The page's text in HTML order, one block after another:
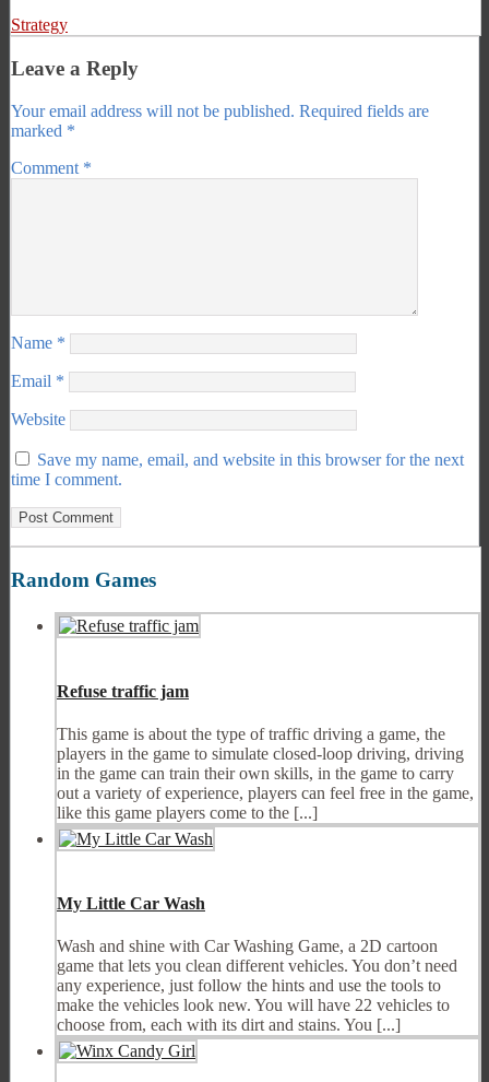
Strategy
Leave a Reply
Your email address will not be published. Required fields are
marked *
Comment *
Name *
Email *
Website
Save my name, email, and website in this browser for the next
time I comment.
Random Games
Refuse traffic jam
This game is about the type of traffic driving a game, the
players in the game to simulate closed-loop driving, driving
in the game can train their own skills, in the game to carry
out a variety of experience, players can feel free in the game,
like this game players come to the [...]
My Little Car Wash
Wash and shine with Car Washing Game, a 2D cartoon
game that lets you clean different vehicles. You don’t need
any experience, just follow the hints and use the tools to
make the vehicles look new. You will have 22 vehicles to
choose from, each with its dirt and stains. You [...]